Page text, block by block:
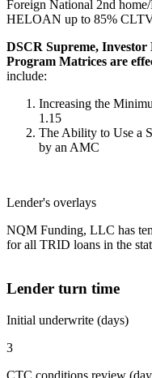
Foreign National 2nd
HELOAN up to 85%
DSCR Supreme,
Program Matrices are
include:
Increasing the
1.15
The Ability to Use a
by an AMC
Lender's overlays
NQM Funding, LLC has
for all TRID loans in the
Lender turn time
Initial underwrite (days)
3
CTC conditions review